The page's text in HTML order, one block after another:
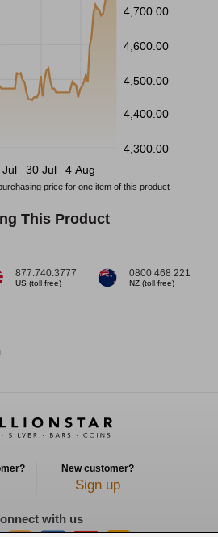
4,700.00
4,600.00
4,500.00
4,400.00
4,300.00
Jul 30 Jul 4 Aug
price for one item of this product
This Product
877.740.3777
US (toll free)
0800 468 221
NZ (toll free)
New customer?
Sign up
with us